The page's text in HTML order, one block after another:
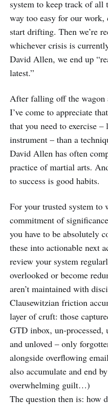
system to keep track of all
way too easy for our
start drifting. Then we’re
whichever crisis is
David Allen, we end up
latest.”
After falling off the wagon
I’ve come to appreciate
that you need to exercise
instrument – than a
David Allen has often
practice of martial arts.
to success is good habits.
For your trusted system to
commitment of
you have to be absolutely
these into actionable next
review your system
overlooked or become
aren’t maintained with
Clausewitzian friction
layer of cruft: those
GTD inbox, un-processed,
and unloved – only
alongside overflowing
also accumulate and end
overwhelming guilt…)
The question then is: how